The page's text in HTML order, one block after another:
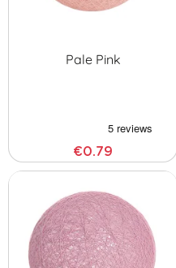
Pale Pink
€0.79